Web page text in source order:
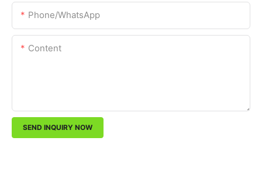
Phone/whatsApp
Content
SEND INQUIRY NOW